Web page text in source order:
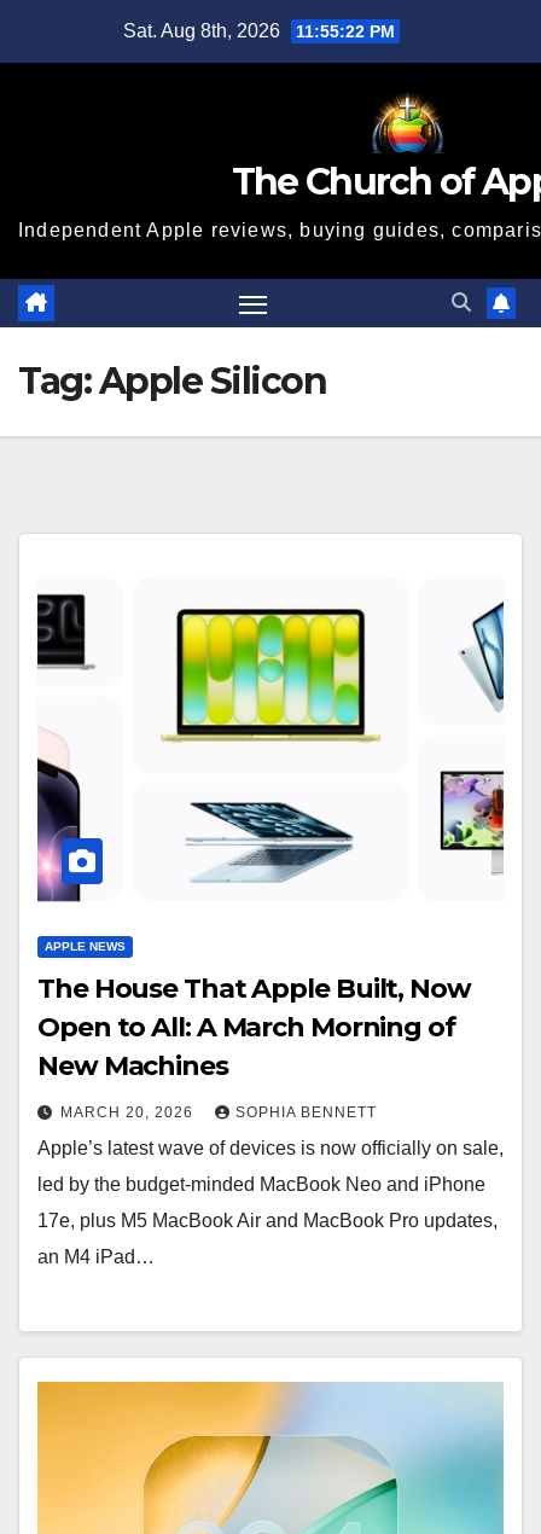
Sat. Aug 8th, 2026 11:55:23 PM
The Church of
Independent Apple reviews, buying guides,
Tag:Apple Silicon
APPLE NEWS
The House That Apple Built, Now
Open to All: A March Morning of
New Machines
MARCH 20, 2026 SOPHIA BENNETT
Apple’s latest wave of devices is now officially on sale,
led by the budget-minded MacBook Neo and iPhone
17e, plus M5 MacBook Air and MacBook Pro updates,
an M4 iPad…